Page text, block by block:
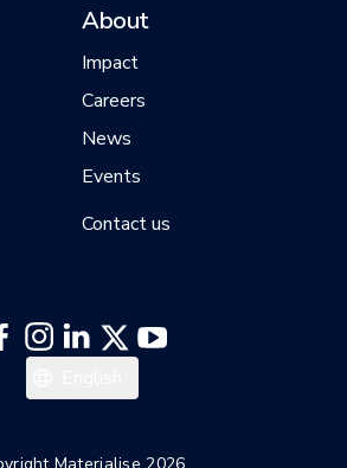
About
Impact
Careers
News
Events
Contact us
Español